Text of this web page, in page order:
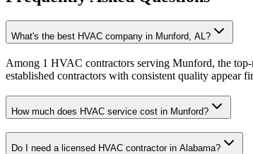
What's the best HVAC company in Munford, AL?
Among 1 HVAC contractors serving Munford, the
established contractors with consistent quality appear
How much does HVAC service cost in Munford?
Do I need a licensed HVAC contractor in Alabama?